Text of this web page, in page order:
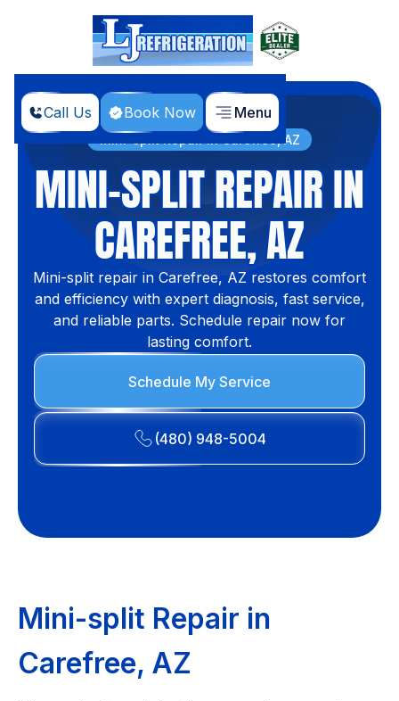
Call Us Book Now Menu
Home Services
Mini-split Repair in Carefree, AZ
MINI-SPLIT REPAIR IN
CAREFREE, AZ
Mini-split repair in Carefree, AZ restores comfort
and efficiency with expert diagnosis, fast service,
and reliable parts. Schedule repair now for
lasting comfort.
Schedule My Service
(480) 948-5004
Mini-split Repair in
Carefree, AZ